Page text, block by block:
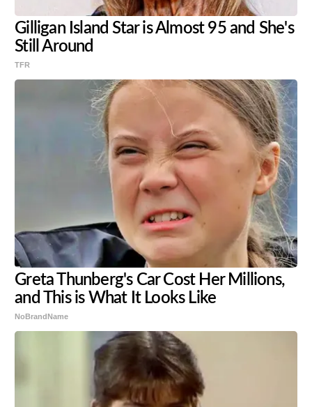
Gilligan Island Star is Almost 95 and She's
Still Around
TFR
Greta Thunberg's Car Cost Her Millions,
and This is What It Looks Like
NoBrandName